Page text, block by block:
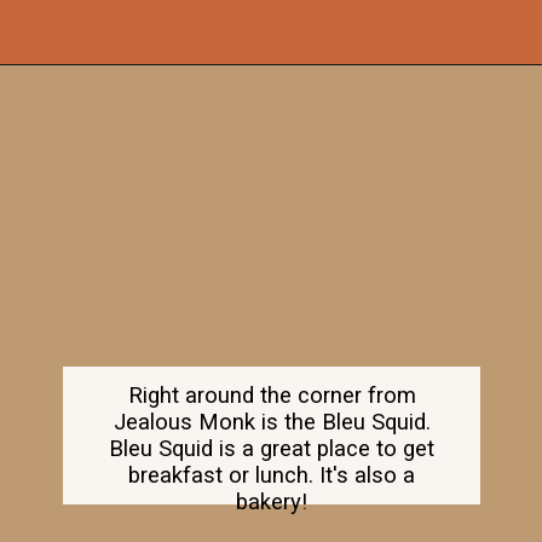
Right around the corner from
Jealous Monk is the Bleu Squid.
Bleu Squid is a great place to get
breakfast or lunch. It's also a
bakery!